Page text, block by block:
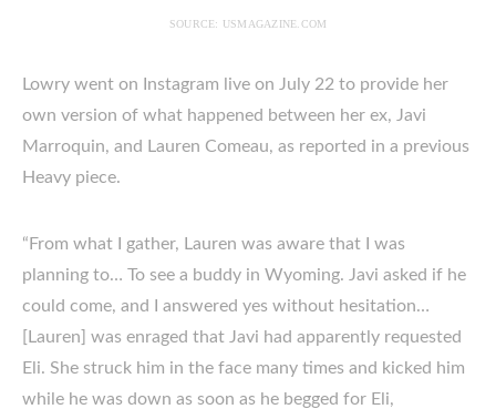
SOURCE: USMAGAZINE.COM
Lowry went on Instagram live on July 22 to provide her
own version of what happened between her ex, Javi
Marroquin, and Lauren Comeau, as reported in a previous
Heavy piece.
“From what I gather, Lauren was aware that I was
planning to… To see a buddy in Wyoming. Javi asked if he
could come, and I answered yes without hesitation…
[Lauren] was enraged that Javi had apparently requested
Eli. She struck him in the face many times and kicked him
while he was down as soon as he begged for Eli,